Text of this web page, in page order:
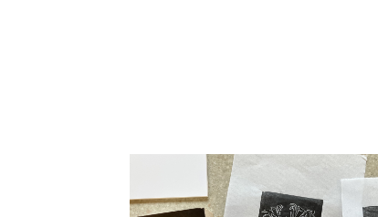
Broom Making
Calligraphy